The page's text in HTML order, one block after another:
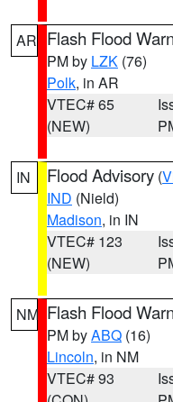
AR Flash Flood
PM by LZK (76)
Polk, in AR
VTEC# 65
(NEW)
IN Flood Advisory (
IND (Nield)
Madison, in IN
VTEC# 123
(NEW)
NM Flash Flood
PM byABQ (16)
Lincoln, in NM
VTEC# 93